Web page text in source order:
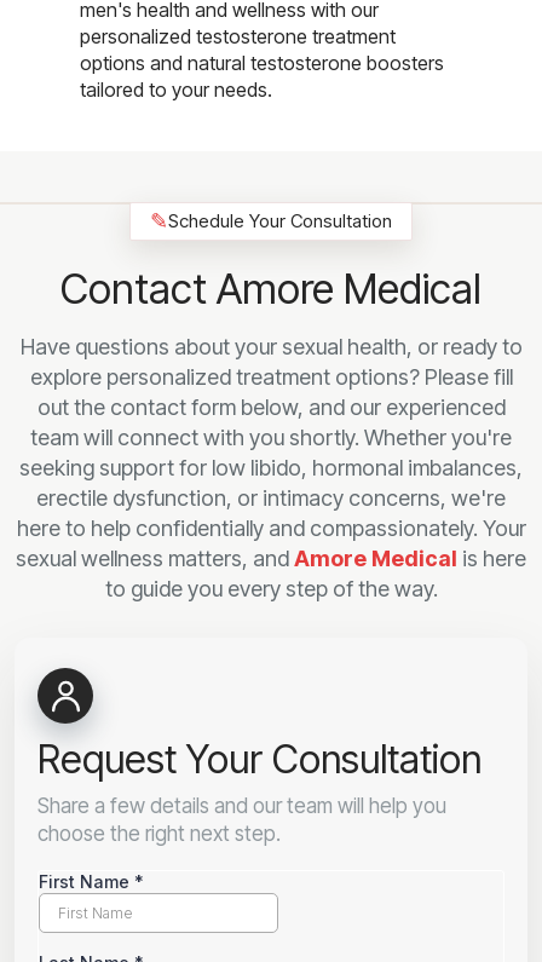
men's health and wellness with our
personalized testosterone treatment
options and natural testosterone boosters
tailored to your needs.
✎Schedule Your Consultation
Contact Amore Medical
Have questions about your sexual health, or ready to
explore personalized treatment options? Please fill
out the contact form below, and our experienced
team will connect with you shortly. Whether you're
seeking support for low libido, hormonal imbalances,
erectile dysfunction, or intimacy concerns, we're
here to help confidentially and compassionately. Your
sexual wellness matters, andAmore Medical is here
to guide you every step of the way.
Request Your Consultation
Share a few details and our team will help you
choose the right next step.